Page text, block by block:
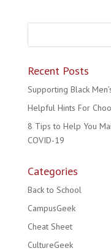
Recent Posts
Supporting Black
Helpful Hints For
8 Tips to Help You
COVID-19
Categories
Back to School
CampusGeek
Cheat Sheet
CultureGeek